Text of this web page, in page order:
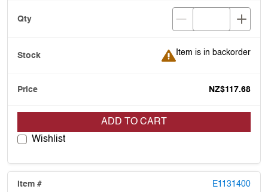
Item is in backorder
Item is in backorder
NZ$117.68
ADD TO CART
Wishlist
E1131400